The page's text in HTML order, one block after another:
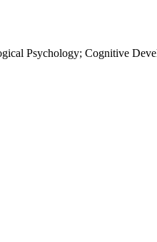
Psychology; Cognitive